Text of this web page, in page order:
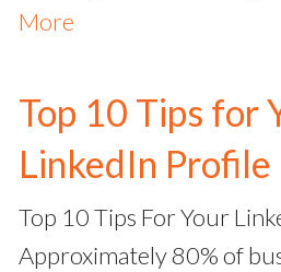
More
Top 10 Tips for
LinkedIn Profile
Top 10 Tips For Your
Approximately 80% of